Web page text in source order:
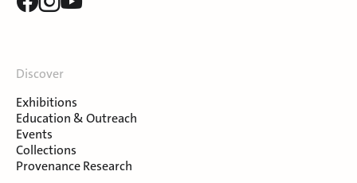
Discover
Exhibitions
Education & Outreach
Events
Collections
Provenance Research